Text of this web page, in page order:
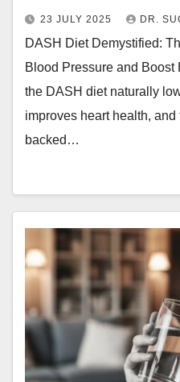
23 JULY 2025 DR.
DASH Diet Demystified:
Blood Pressure and
the DASH diet naturally
improves heart health,
backed…